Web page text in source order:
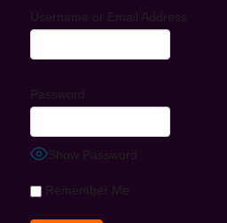
Username or Email Address
Password
Show Password
Remember Me